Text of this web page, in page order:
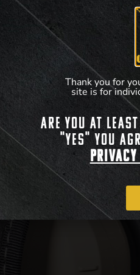
Thank you for
site is for
Are you at
"Yes" you